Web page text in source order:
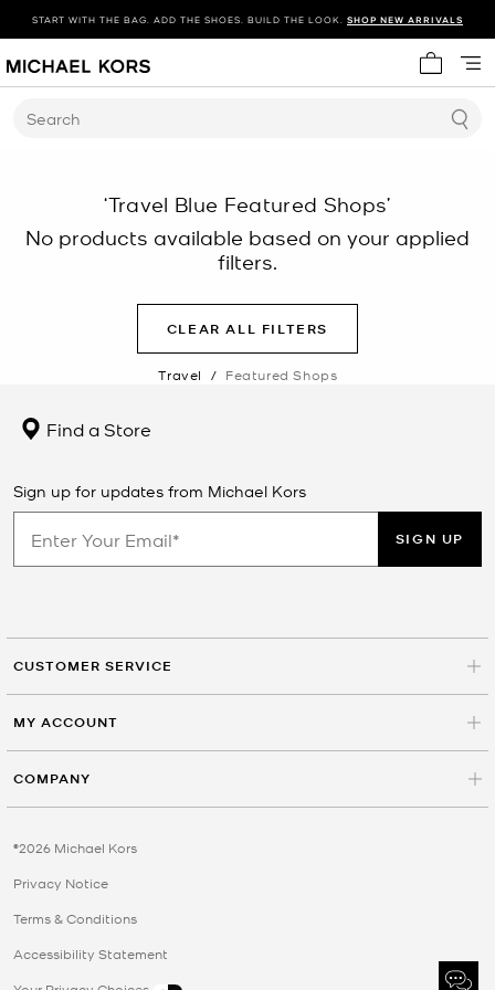
START WITH THE BAG. ADD THE SHOES. BUILD THE LOOK. SHOP NEW ARRIVALS
My cart
Search
‘Travel Blue Featured Shops’
No products available based on your applied
filters.
CLEAR ALL FILTERS
Travel / Featured Shops
Find a Store
Sign up for updates from Michael Kors
SIGN UP
CUSTOMER SERVICE
MY ACCOUNT
COMPANY
©2026 Michael Kors
Privacy Notice
Terms & Conditions
Accessibility Statement